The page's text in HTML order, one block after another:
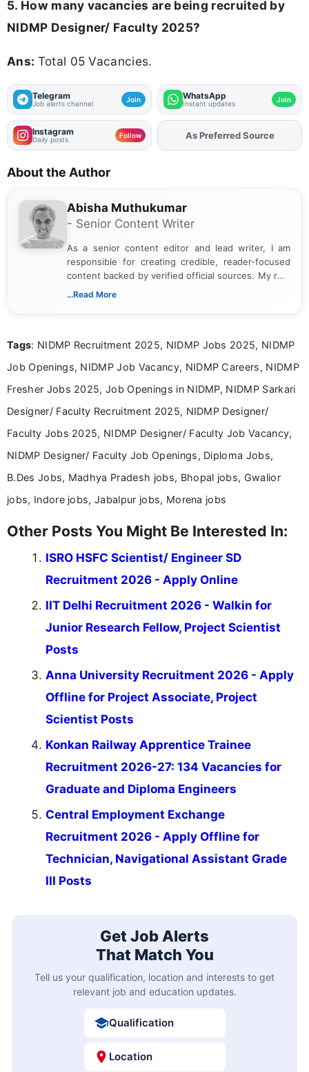
5. How many vacancies are being recruited by
NIDMP Designer/ Faculty 2025?
Ans: Total 05 Vacancies.
Telegram
Job alerts channel Join WhatsApp
Instant updates Join
Instagram
Daily posts Follow As Preferred Source
About the Author
Abisha Muthukumar
- Senior Content Writer
As a senior content editor and lead writer, I am
responsible for creating credible, reader-focused
content backed by verified official sources. My role
includes researching, interpreting, and presenting
including more than 3 years dedicated to
...Read More
Tags: NIDMP Recruitment 2025, NIDMP Jobs 2025, NIDMP
Job Openings, NIDMP Job Vacancy, NIDMP Careers, NIDMP
Fresher Jobs 2025, Job Openings in NIDMP, NIDMP Sarkari
Designer/ Faculty Recruitment 2025, NIDMP Designer/
Faculty Jobs 2025, NIDMP Designer/ Faculty Job Vacancy,
NIDMP Designer/ Faculty Job Openings, Diploma Jobs,
B.Des Jobs, Madhya Pradesh jobs, Bhopal jobs, Gwalior
jobs, Indore jobs, Jabalpur jobs, Morena jobs
Other Posts You Might Be Interested In:
ISRO HSFC Scientist/ Engineer SD
Recruitment 2026 - Apply Online
IIT Delhi Recruitment 2026 - Walkin for
Junior Research Fellow, Project Scientist
Posts
Anna University Recruitment 2026 - Apply
Offline for Project Associate, Project
Scientist Posts
Konkan Railway Apprentice Trainee
Recruitment 2026-27: 134 Vacancies for
Graduate and Diploma Engineers
Central Employment Exchange
Recruitment 2026 - Apply Offline for
Technician, Navigational Assistant Grade
III Posts
Get Job Alerts
That Match You
Tell us your qualification, location and interests to get
relevant job and education updates.
Qualification
Location